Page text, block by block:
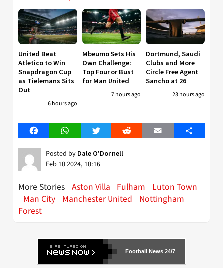
United Beat
Atletico to Win
Snapdragon Cup
as Tielemans Sits
Out
6 hours ago
Mbeumo Sets His
Own Challenge:
Top Four or Bust
for Man United
7 hours ago
Dortmund, Saudi
Clubs and More
Circle Free Agent
Sancho at 26
23 hours ago
FacebookWhatsAppTwitter Reddit Email Share
Posted by Dale O'Donnell
Feb 10 2024, 10:16
More Stories Aston Villa Fulham
Luton Town
Man City Manchester United
Nottingham
Forest
Football News 24/7